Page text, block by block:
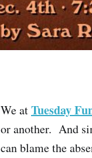
We atTuesday
or another. And
can blame the